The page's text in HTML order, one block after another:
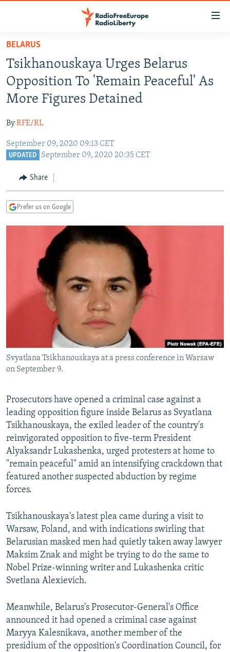
Skip
main
content
Skip
to
main
Navigation
Skip
TO READERS IN RUSSIA
RUSSIA PROGRAMMING
RADIO SVOBODA
RADIO AZATLIQ
MARSHO RADIO
IRAN
KAZAKHSTAN
KYRGYZSTAN
TURKMENISTAN
UZBEKISTAN
SOUTH ASIA
AFGHANISTAN
CAUCASUS
GEORGIA
KOSOVO
EAST EUROPE
BELARUS
VISUALS
RFE/RL INVESTIGATES
SCHEMES
SYSTEMA
NEWSLETTERS
WIDER EUROPE BY RIKARD JOZWIAK
THE RUNDOWN
PODCASTS
MAJLIS
SHARE TIPS SECURELY
BYPASS BLOCKING
ABOUT RFE/RL
CONTACT US
Subscribe
All RFE/RL sites
BELARUS
Tsikhanouskaya Urges Belarus
Opposition To 'Remain Peaceful' As
More Figures Detained
ByRFE/RL
September 09, 2020 09:13 CET
UPDATED September 09, 2020 20:35 CET
Share
Prefer us on Google
Svyatlana Tsikhanouskaya at a press conference in Warsaw
on September 9.
Prosecutors have opened a criminal case against a
leading opposition figure inside Belarus as Svyatlana
Tsikhanouskaya, the exiled leader of the country's
reinvigorated opposition to five-term President
Alyaksandr Lukashenka, urged protesters at home to
"remain peaceful" amid an intensifying crackdown that
featured another suspected abduction by regime
forces.
Tsikhanouskaya's latest plea came during a visit to
Warsaw, Poland, and with indications swirling that
Belarusian masked men had quietly taken away lawyer
Maksim Znak and might be trying to do the same to
Nobel Prize-winning writer and Lukashenka critic
Svetlana Alexievich.
Meanwhile, Belarus's Prosecutor-General's Office
announced it had opened a criminal case against
Maryya Kalesnikava, another member of the
presidium of the opposition's Coordination Council, for